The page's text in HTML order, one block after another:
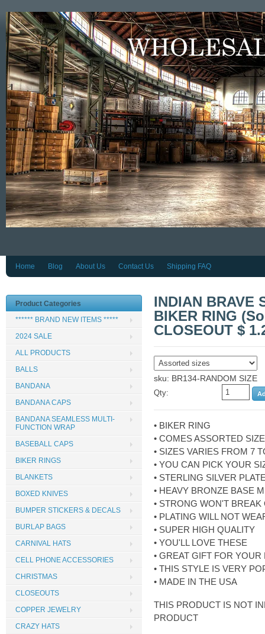
Home Blog About Us Contact Us Shipping FAQ
INDIAN BRAVE
BIKER RING
CLOSEOUT $
sku: BR134-RANDOM SIZE
Qty:
• BIKER RING
• COMES ASSORTED
• SIZES VARIES FROM 7
• YOU CAN PICK YOUR
• STERLING SILVER
• HEAVY BRONZE BASE
• STRONG WON'T BREAK
• PLATING WILL NOT
• SUPER HIGH QUALITY
• YOU'LL LOVE THESE
• GREAT GIFT FOR YOUR
• THIS STYLE IS VERY
• MADE IN THE USA
THIS PRODUCT IS NOT
PRODUCT
Product Categories
****** BRAND NEW ITEMS *****
2024 SALE
ALL PRODUCTS
BALLS
BANDANA
BANDANA CAPS
BANDANA SEAMLESS MULTI-
FUNCTION WRAP
BASEBALL CAPS
BIKER RINGS
BLANKETS
BOXED KNIVES
BUMPER STICKERS & DECALS
BURLAP BAGS
CARNIVAL HATS
CELL PHONE ACCESSORIES
CHRISTMAS
CLOSEOUTS
COPPER JEWELRY
CRAZY HATS